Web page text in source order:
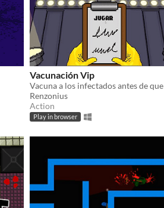
Vacunación Vip
Renzonius
Action
Play in browser